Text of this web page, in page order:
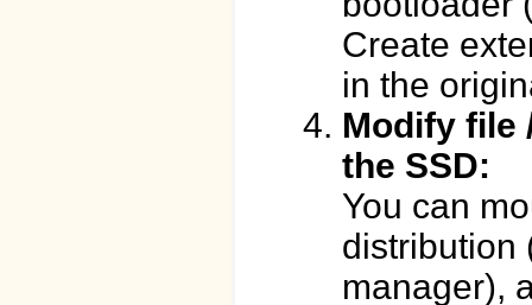
Create
in the
Modify file
the SSD:
You can
distribution
manager),